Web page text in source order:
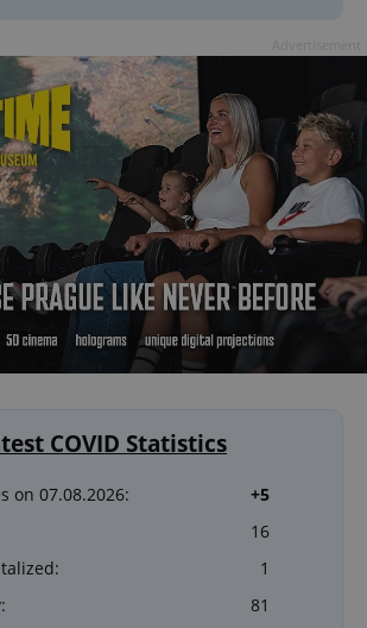
COVID Statistics
on 07.08.2026:
+5
16
1
81